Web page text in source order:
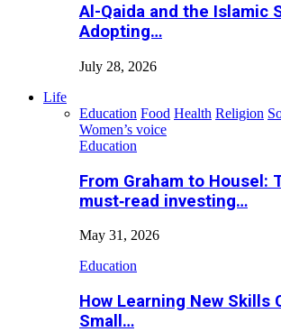
Al-Qaida and the Islamic
Adopting…
July 28, 2026
Life
Education Food Health Religion
Women’s voice
Education
From Graham to Housel:
must‑read investing…
May 31, 2026
Education
How Learning New Skills
Small…